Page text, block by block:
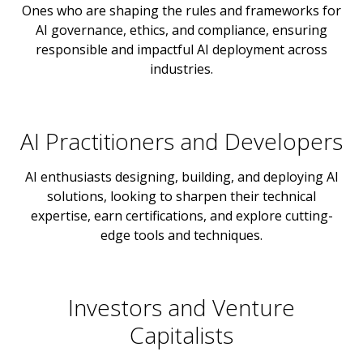
Ones who are shaping the rules and frameworks for
AI governance, ethics, and compliance, ensuring
responsible and impactful AI deployment across
industries.
AI Practitioners and Developers
AI enthusiasts designing, building, and deploying AI
solutions, looking to sharpen their technical
expertise, earn certifications, and explore cutting-
edge tools and techniques.
Investors and Venture
Capitalists